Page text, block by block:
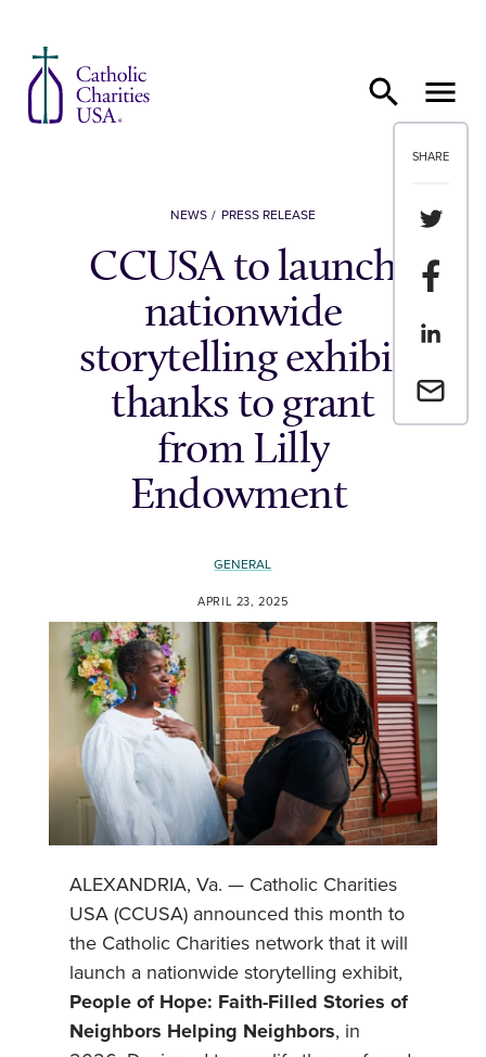
SHARE
Share
Share
Share
Email a
NEWS PRESS RELEASE
CCUSA to launch
nationwide
storytelling exhibit
thanks to grant
from Lilly
Endowment
GENERAL
APRIL 23, 2025
ALEXANDRIA, Va. — Catholic Charities
USA (CCUSA) announced this month to
the Catholic Charities network that it will
launch a nationwide storytelling exhibit,
People of Hope: Faith-Filled Stories of
Neighbors Helping Neighbors, in